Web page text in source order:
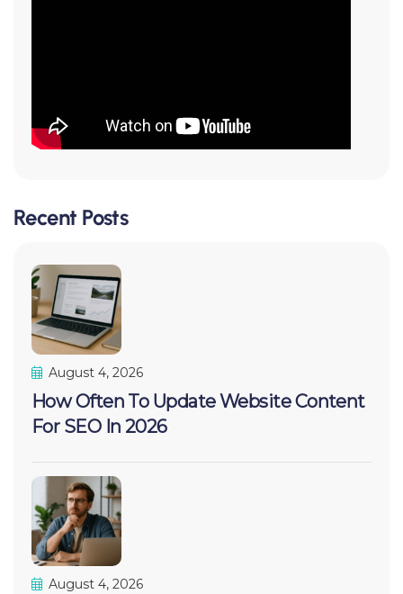
Recent Posts
August 4, 2026
How Often To Update Website Content
For SEO In 2026
August 4, 2026